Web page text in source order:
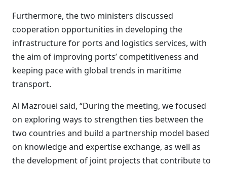
Furthermore, the two ministers discussed
cooperation opportunities in developing the
infrastructure for ports and logistics services, with
the aim of improving ports’ competitiveness and
keeping pace with global trends in maritime
transport.
Al Mazrouei said, “During the meeting, we focused
on exploring ways to strengthen ties between the
two countries and build a partnership model based
on knowledge and expertise exchange, as well as
the development of joint projects that contribute to